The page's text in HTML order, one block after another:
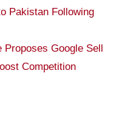
Pakistan Following
Google Sell
Competition